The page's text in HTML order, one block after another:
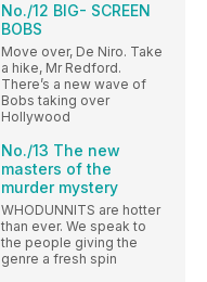
No./12 BIG- SCREEN
BOBS
Move over, De Niro. Take
a hike, Mr Redford.
There’s a new wave of
Bobs taking over
Hollywood
No./13 The new
masters of the
murder mystery
WHODUNNITS are hotter
than ever. We speak to
the people giving the
genre a fresh spin